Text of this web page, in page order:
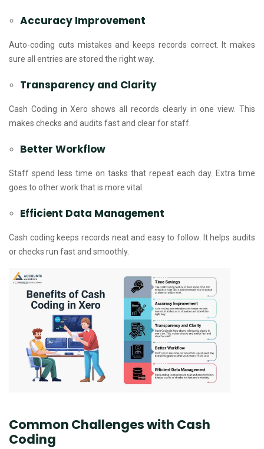
Accuracy Improvement
Auto-coding cuts mistakes and keeps records correct. It makes
sure all entries are stored the right way.
Transparency and Clarity
Cash Coding in Xero shows all records clearly in one view. This
makes checks and audits fast and clear for staff.
Better Workflow
Staff spend less time on tasks that repeat each day. Extra time
goes to other work that is more vital.
Efficient Data Management
Cash coding keeps records neat and easy to follow. It helps audits
or checks run fast and smoothly.
Common Challenges with Cash
Coding